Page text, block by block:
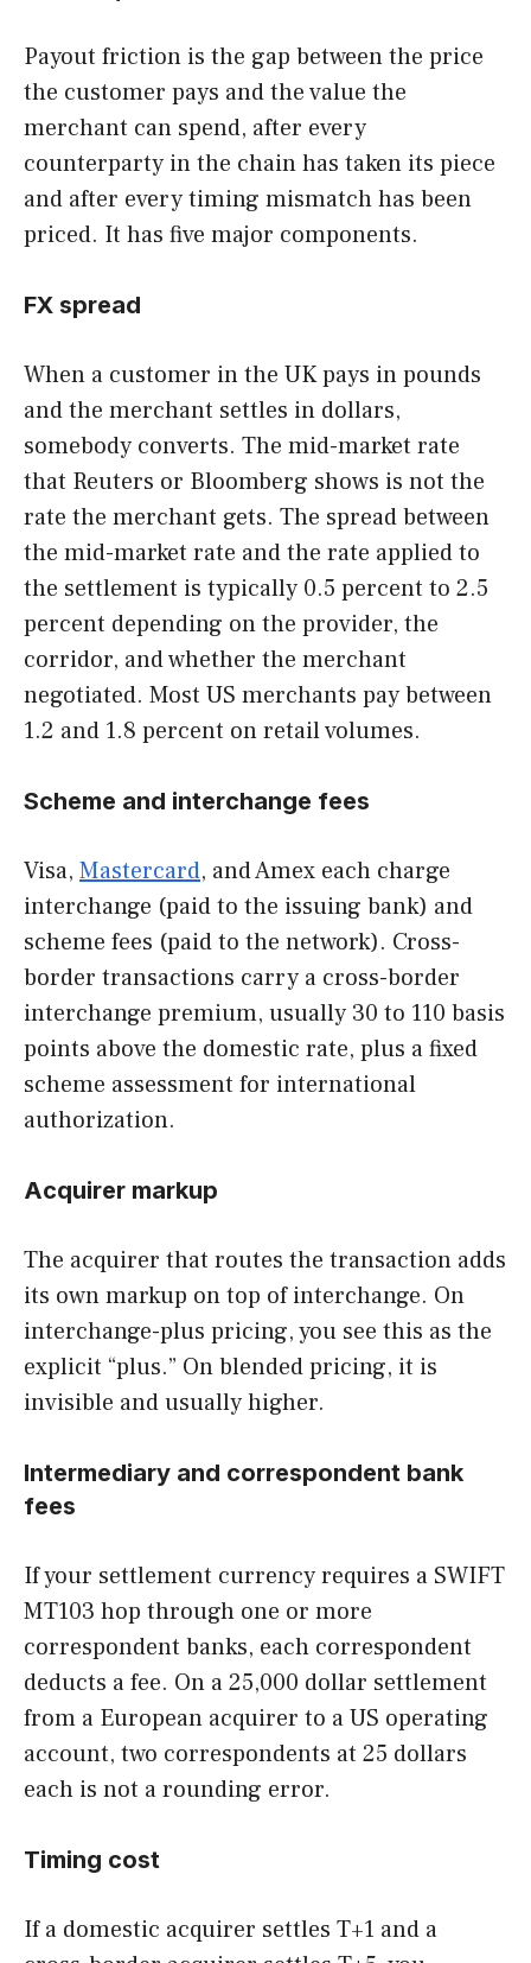
Payout friction is the gap between the price
the customer pays and the value the
merchant can spend, after every
counterparty in the chain has taken its piece
and after every timing mismatch has been
priced. It has five major components.
FX spread
When a customer in the UK pays in pounds
and the merchant settles in dollars,
somebody converts. The mid-market rate
that Reuters or Bloomberg shows is not the
rate the merchant gets. The spread between
the mid-market rate and the rate applied to
the settlement is typically 0.5 percent to 2.5
percent depending on the provider, the
corridor, and whether the merchant
negotiated. Most US merchants pay between
1.2 and 1.8 percent on retail volumes.
Scheme and interchange fees
Visa, Mastercard, and Amex each charge
interchange (paid to the issuing bank) and
scheme fees (paid to the network). Cross-
border transactions carry a cross-border
interchange premium, usually 30 to 110 basis
points above the domestic rate, plus a fixed
scheme assessment for international
authorization.
Acquirer markup
The acquirer that routes the transaction adds
its own markup on top of interchange. On
interchange-plus pricing, you see this as the
explicit “plus.” On blended pricing, it is
invisible and usually higher.
Intermediary and correspondent bank
fees
If your settlement currency requires a SWIFT
MT103 hop through one or more
correspondent banks, each correspondent
deducts a fee. On a 25,000 dollar settlement
from a European acquirer to a US operating
account, two correspondents at 25 dollars
each is not a rounding error.
Timing cost
If a domestic acquirer settles T+1 and a